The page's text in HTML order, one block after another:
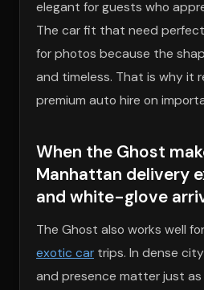
elegant for guests who
The car fit that need
for photos because the
and timeless. That is why it
premium auto hire on
When the Ghost
Manhattan delivery
and white-glove
The Ghost also works well for
exotic car trips. In dense
and presence matter just